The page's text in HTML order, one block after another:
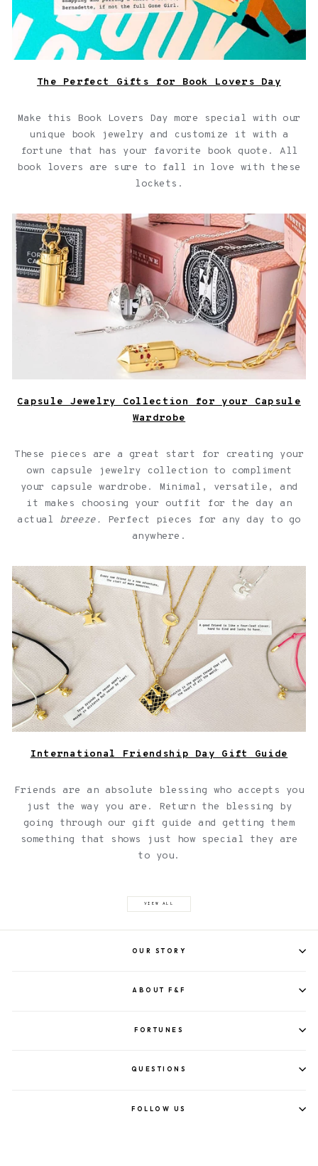
The Perfect Gifts for Book Lovers Day
Make this Book Lovers Day more special with our
unique book jewelry and customize it with a
fortune that has your favorite book quote. All
book lovers are sure to fall in love with these
lockets.
Capsule Jewelry Collection for your Capsule Wardrobe
Capsule Jewelry Collection for your Capsule
Wardrobe
These pieces are a great start for creating your
own capsule jewelry collection to compliment
your capsule wardrobe. Minimal, versatile, and
it makes choosing your outfit for the day an
actual breeze.
Perfect pieces for any day to go
anywhere.
Jewelry with quotes for friendships over a light pink
background
International Friendship Day Gift Guide
Friends are an absolute blessing who accepts you
just the way you are. Return the blessing by
going through our gift guide and getting them
something that shows just how special they are
to you.
VIEW ALL
OUR STORY
ABOUT F&F
FORTUNES
QUESTIONS
FOLLOW US